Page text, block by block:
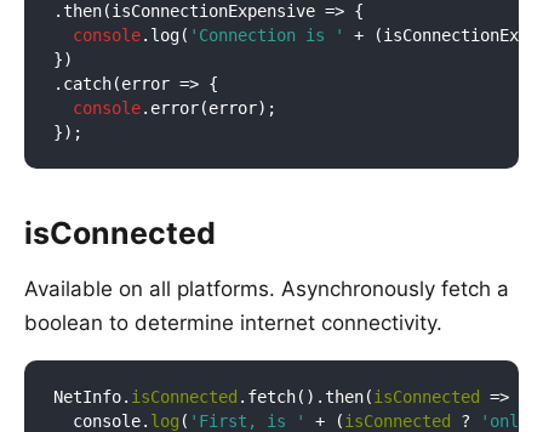
.then(isConnectionExpensive => {
console.log( 'Connection is '
+
})
.catch(error => {
console.error(error);
isConnected
Available on all platforms. Asynchronously fetch a
boolean to determine internet connectivity.
NetInfo. isConnected .fetch().then(isConnected => {
  console.
log ( 'First, is ' + (isConnected ?